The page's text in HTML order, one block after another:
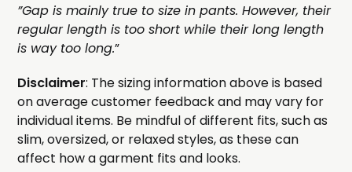
”Gap is mainly true to size in pants. However, their
regular length is too short while their long length
is way too long.”
Disclaimer: The sizing information above is based
on average customer feedback and may vary for
individual items. Be mindful of different fits, such as
slim, oversized, or relaxed styles, as these can
affect how a garment fits and looks.